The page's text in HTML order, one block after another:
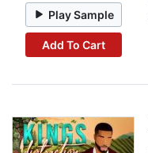
Play Sample
Add To Cart